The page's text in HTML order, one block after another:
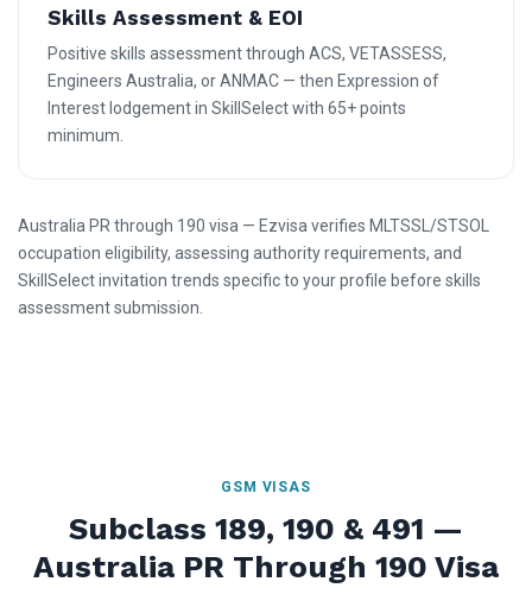
Skills Assessment & EOI
Positive skills assessment through ACS, VETASSESS,
Engineers Australia, or ANMAC — then Expression of
Interest lodgement in SkillSelect with 65+ points
minimum.
Australia PR through 190 visa — Ezvisa verifies MLTSSL/STSOL
occupation eligibility, assessing authority requirements, and
SkillSelect invitation trends specific to your profile before skills
assessment submission.
GSM VISAS
Subclass 189, 190 & 491 —
Australia PR Through 190 Visa